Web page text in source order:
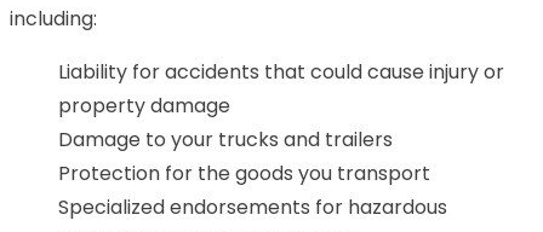
including:
Liability for accidents that could cause injury or
property damage
Damage to your trucks and trailers
Protection for the goods you transport
Specialized endorsements for hazardous